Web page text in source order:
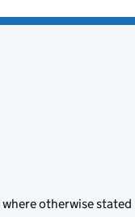
where otherwise stated